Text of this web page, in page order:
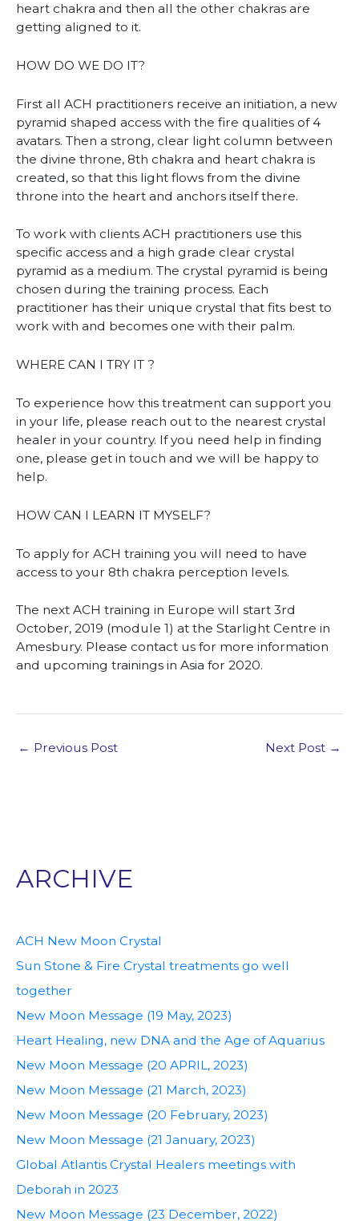
heart chakra and then all the other chakras are
getting aligned to it.
HOW DO WE DO IT?
First all ACH practitioners receive an initiation, a new
pyramid shaped access with the fire qualities of 4
avatars. Then a strong, clear light column between
the divine throne, 8th chakra and heart chakra is
created, so that this light flows from the divine
throne into the heart and anchors itself there.
To work with clients ACH practitioners use this
specific access and a high grade clear crystal
pyramid as a medium. The crystal pyramid is being
chosen during the training process. Each
practitioner has their unique crystal that fits best to
work with and becomes one with their palm.
WHERE CAN I TRY IT ?
To experience how this treatment can support you
in your life, please reach out to the nearest crystal
healer in your country. If you need help in finding
one, please get in touch and we will be happy to
help.
HOW CAN I LEARN IT MYSELF?
To apply for ACH training you will need to have
access to your 8th chakra perception levels.
The next ACH training in Europe will start 3rd
October, 2019 (module 1) at the Starlight Centre in
Amesbury. Please contact us for more information
and upcoming trainings in Asia for 2020.
← Previous Post Next Post →
ARCHIVE
ACH New Moon Crystal
Sun Stone & Fire Crystal treatments go well
together
New Moon Message (19 May, 2023)
Heart Healing, new DNA and the Age of Aquarius
New Moon Message (20 APRIL, 2023)
New Moon Message (21 March, 2023)
New Moon Message (20 February, 2023)
New Moon Message (21 January, 2023)
Global Atlantis Crystal Healers meetings with
Deborah in 2023
New Moon Message (23 December, 2022)